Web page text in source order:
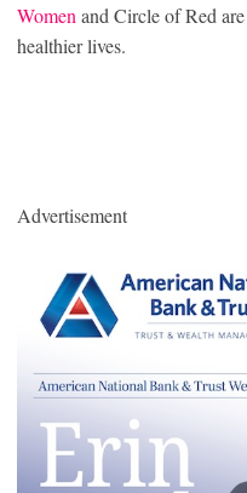
Women and Circle of Red
healthier lives.
Advertisement